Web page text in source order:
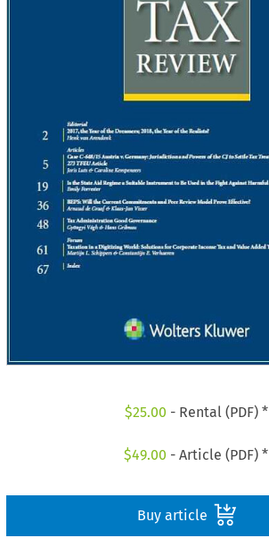
$25.00 - Rental (PDF) *
$49.00 - Article (PDF) *
Buy article